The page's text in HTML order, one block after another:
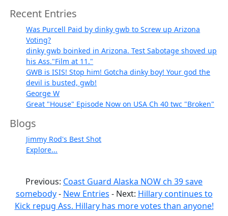
Recent Entries
Was Purcell Paid by dinky gwb to Screw up Arizona
Voting?
dinky gwb boinked in Arizona. Test Sabotage shoved up
his Ass."Film at 11."
GWB is ISIS! Stop him! Gotcha dinky boy! Your god the
devil is busted, gwb!
George W
Great "House" Episode Now on USA Ch 40 twc "Broken"
Blogs
Jimmy Rod's Best Shot
Explore...
Previous: Coast Guard Alaska NOW ch 39 save
somebody- New Entries - Next: Hillary continues to
Kick repug Ass. Hillary has more votes than anyone!